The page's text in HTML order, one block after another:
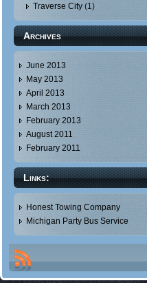
Traverse City (1)
Archives
June 2013
May 2013
April 2013
March 2013
February 2013
August 2011
February 2011
Links:
Honest Towing Company
Michigan Party Bus Service